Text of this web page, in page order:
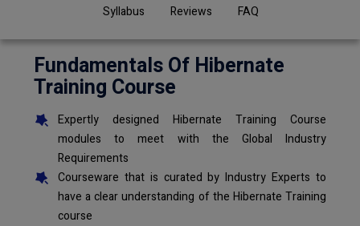
Syllabus Reviews FAQ
Fundamentals Of Hibernate
Training Course
Expertly designed Hibernate Training Course
modules to meet with the Global Industry
Requirements
Courseware that is curated by Industry Experts to
have a clear understanding of the Hibernate Training
course